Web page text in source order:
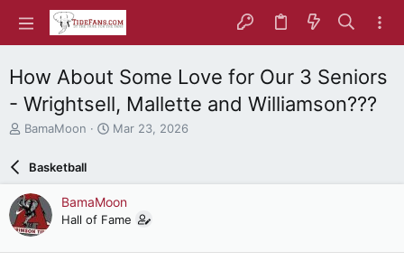
How About Some Love for Our 3 Seniors
- Wrightsell, Mallette and Williamson???
T
e
a
d
s
t
a
BamaMoon
S
d
a
e
Mar 23, 2026
Basketball
BamaMoon
Hall of Fame